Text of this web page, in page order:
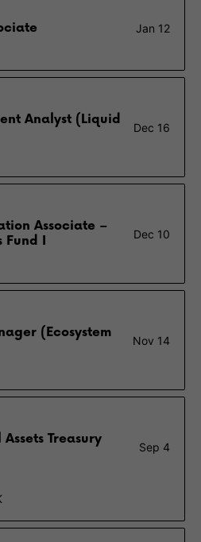
Jan 12
Analyst (Liquid
Dec 16
Associate –
Fund I
Dec 10
(Ecosystem
Nov 14
Treasury
Sep 4